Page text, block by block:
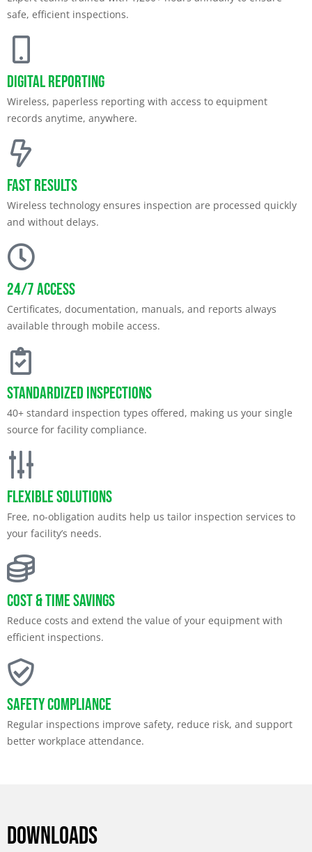
safe, efficient inspections.
Digital Reporting
Wireless, paperless reporting with access to equipment
records anytime, anywhere.
Fast Results
Wireless technology ensures inspection are processed quickly
and without delays.
24/7 Access
Certificates, documentation, manuals, and reports always
available through mobile access.
Standardized Inspections
40+ standard inspection types offered, making us your single
source for facility compliance.
Flexible Solutions
Free, no-obligation audits help us tailor inspection services to
your facility’s needs.
Cost & Time Savings
Reduce costs and extend the value of your equipment with
efficient inspections.
Safety Compliance
Regular inspections improve safety, reduce risk, and support
better workplace attendance.
DOWNLOADS